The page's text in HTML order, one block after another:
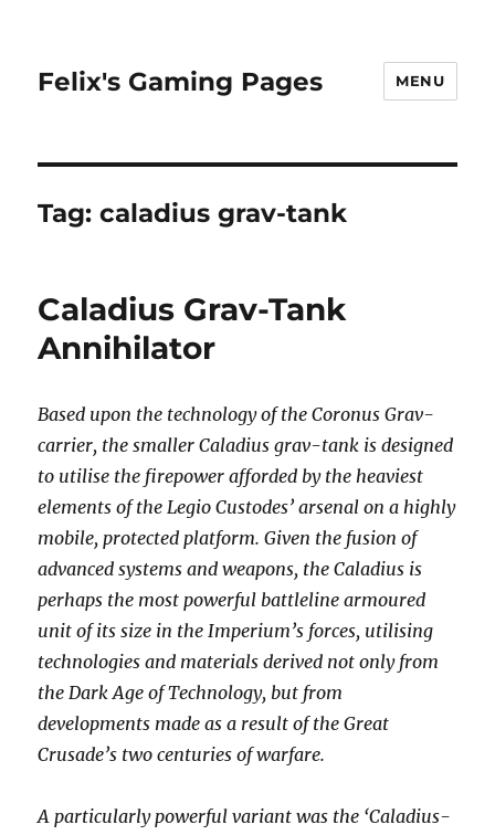
Felix's Gaming Pages MENU
Tag:caladius grav-tank
Caladius Grav-Tank
Annihilator
Based upon the technology of the Coronus Grav-
carrier, the smaller Caladius grav-tank is designed
to utilise the firepower afforded by the heaviest
elements of the Legio Custodes’ arsenal on a highly
mobile, protected platform. Given the fusion of
advanced systems and weapons, the Caladius is
perhaps the most powerful battleline armoured
unit of its size in the Imperium’s forces, utilising
technologies and materials derived not only from
the Dark Age of Technology, but from
developments made as a result of the Great
Crusade’s two centuries of warfare.
A particularly powerful variant was the ‘Caladius-